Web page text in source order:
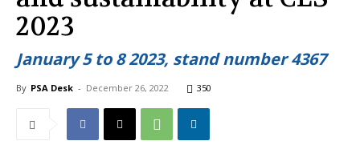
2023
January 5 to 8 2023, stand number 4367
By PSA Desk - December 26, 2022 350